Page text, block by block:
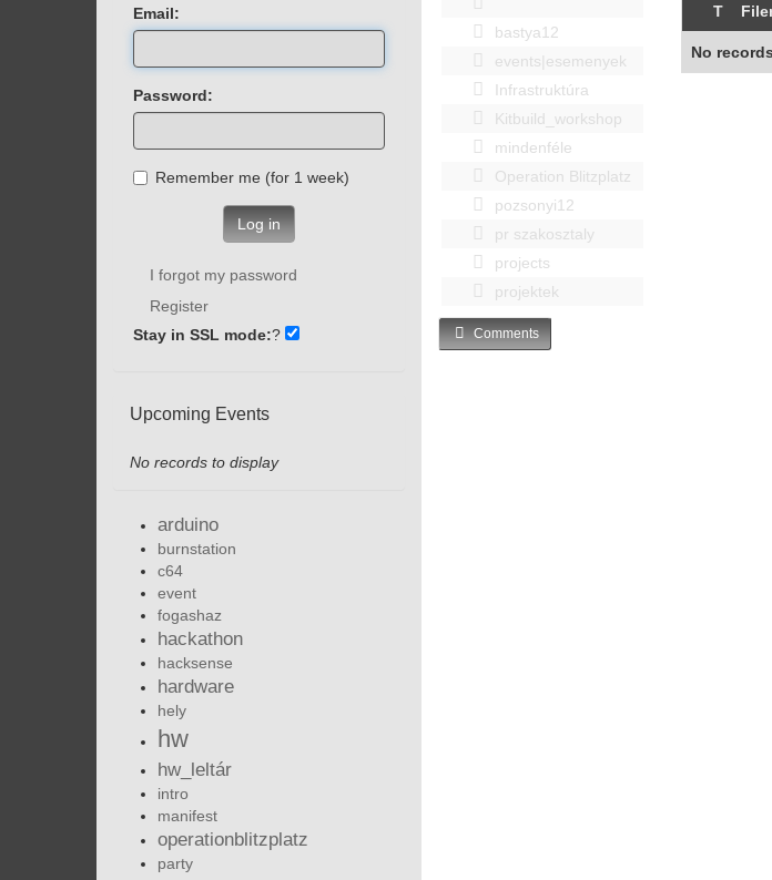
bastya12
events|esemenyek
Infrastruktúra
Kitbuild_workshop
mindenféle
Operation Blitzplatz
pozsonyi12
pr szakosztaly
projects
projektek
T
No
Comments
Email:
Password:
Remember me (for 1 week)
Log in
I forgot my password
Register
Stay in SSL mode:?
Upcoming Events
No records to display
arduino
burnstation
c64
event
fogashaz
hackathon
hacksense
hardware
hely
hw
hw_leltár
intro
manifest
operationblitzplatz
party